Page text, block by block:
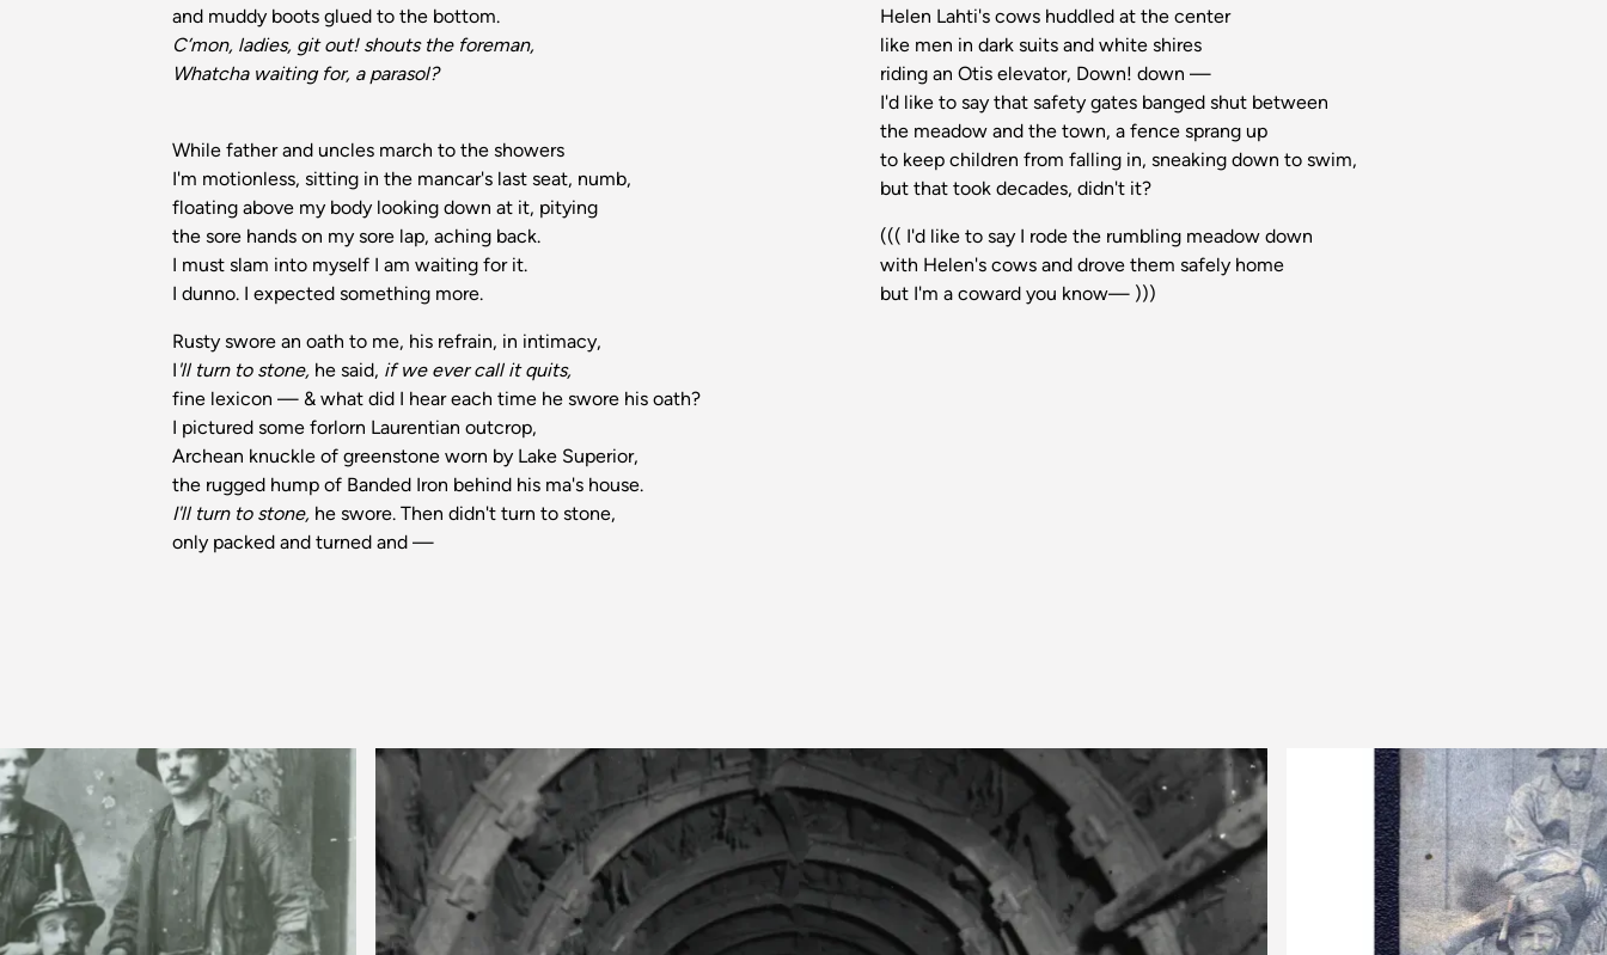
and muddy boots glued to the bottom.
C’mon, ladies, git out! shouts the foreman,
Whatcha waiting for, a parasol?
While father and uncles march to the showers
I'm motionless, sitting in the mancar's last seat, numb,
floating above my body looking down at it, pitying
the sore hands on my sore lap, aching back.
I must slam into myself I am waiting for it.
I dunno. I expected something more.
Rusty swore an oath to me, his refrain, in intimacy,
I 'll turn to stone, he said, if we ever call it quits,
fine lexicon — & what did I hear each time he swore his oath?
I pictured some forlorn Laurentian outcrop,
Archean knuckle of greenstone worn by Lake Superior,
the rugged hump of Banded Iron behind his ma's house.
I'll turn to stone, he swore. Then didn't turn to stone,
only packed and turned and —
Helen Lahti's cows huddled at the center
like men in dark suits and white shires
riding an Otis elevator, Down! down —
I'd like to say that safety gates banged shut between
the meadow and the town, a fence sprang up
to keep children from falling in, sneaking down to swim,
but that took decades, didn't it?
((( I'd like to say I rode the rumbling meadow down
with Helen's cows and drove them safely home
but I'm a coward you know— )))